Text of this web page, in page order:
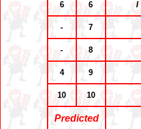
6 6 I
- 7
- 8
4 9
10 10
Predicted